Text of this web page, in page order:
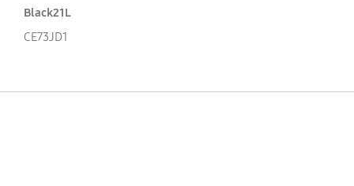
Black21L
CE73JD1